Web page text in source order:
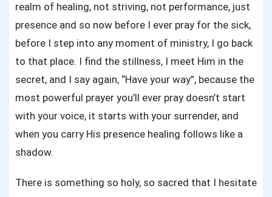
realm of healing, not striving, not performance, just
presence and so now before I ever pray for the sick,
before I step into any moment of ministry, I go back
to that place. I find the stillness, I meet Him in the
secret, and I say again, “Have your way”, because the
most powerful prayer you’ll ever pray doesn’t start
with your voice, it starts with your surrender, and
when you carry His presence healing follows like a
shadow.
There is something so holy, so sacred that I hesitate